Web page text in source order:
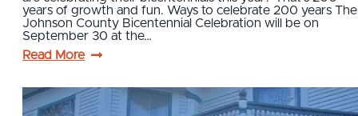
years of growth and fun. Ways to celebrate 200 years The
Johnson County Bicentennial Celebration will be on
September 30 at the…
Read More